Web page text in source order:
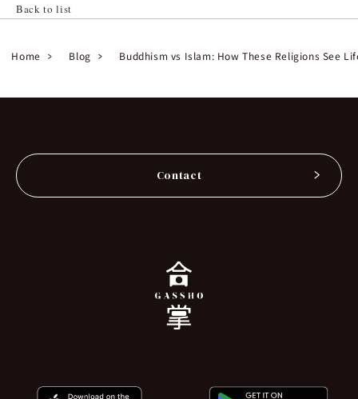
Back to list
Home Blog Buddhism vs Islam: How These Religions See
Contact